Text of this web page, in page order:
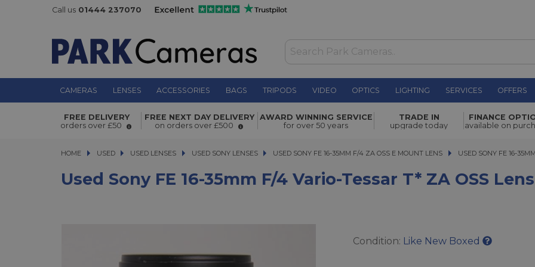
Call us 01444 237070
CAMERAS LENSES ACCESSORIES BAGS TRIPODS VIDEO OPTICS LIGHTING SERVICES OFFERS
Used Sony FE 16-35mm f/4 Vario-Tessar T* ZA
OSS Lens
£449.00
FREE DELIVERY
orders over £50
FREE NEXT DAY DELIVERY
on orders over £500
AWARD WINNING SERVICE
for over 50 years
TRADE IN
upgrade today
FINANCE
available on
HOME USED
USED USED LENSES
USED LENSES USED SONY LENSES
USED SONY LENSES USED SONY FE 16-35MM F/4 ZA OSS E MOUNT LENS USED SONY FE 16-35MM
USED SONY FE 16-
Used Sony FE 16-35mm F/4 Vario-Tessar T* ZA OSS Lens
Condition: Like New Boxed